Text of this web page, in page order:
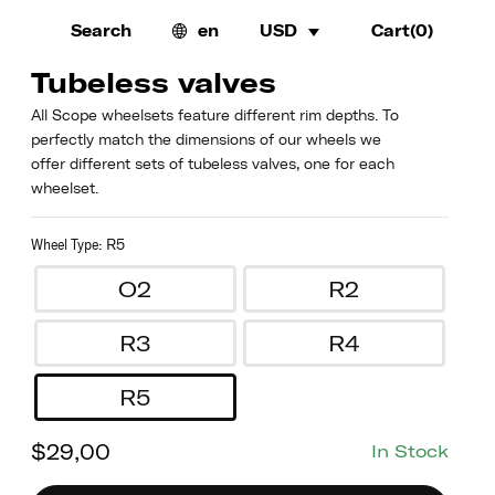
Search en USD Cart(0)
Tubeless valves
All Scope wheelsets feature different rim depths. To
perfectly match the dimensions of our wheels we
offer different sets of tubeless valves, one for each
wheelset.
Wheel Type: R5
O2
R2
R3
R4
R5
$29,00 In Stock